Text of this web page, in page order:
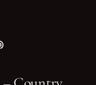
on YouTubeour podcast